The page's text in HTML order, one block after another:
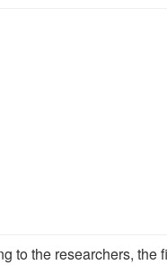
to the researchers, the